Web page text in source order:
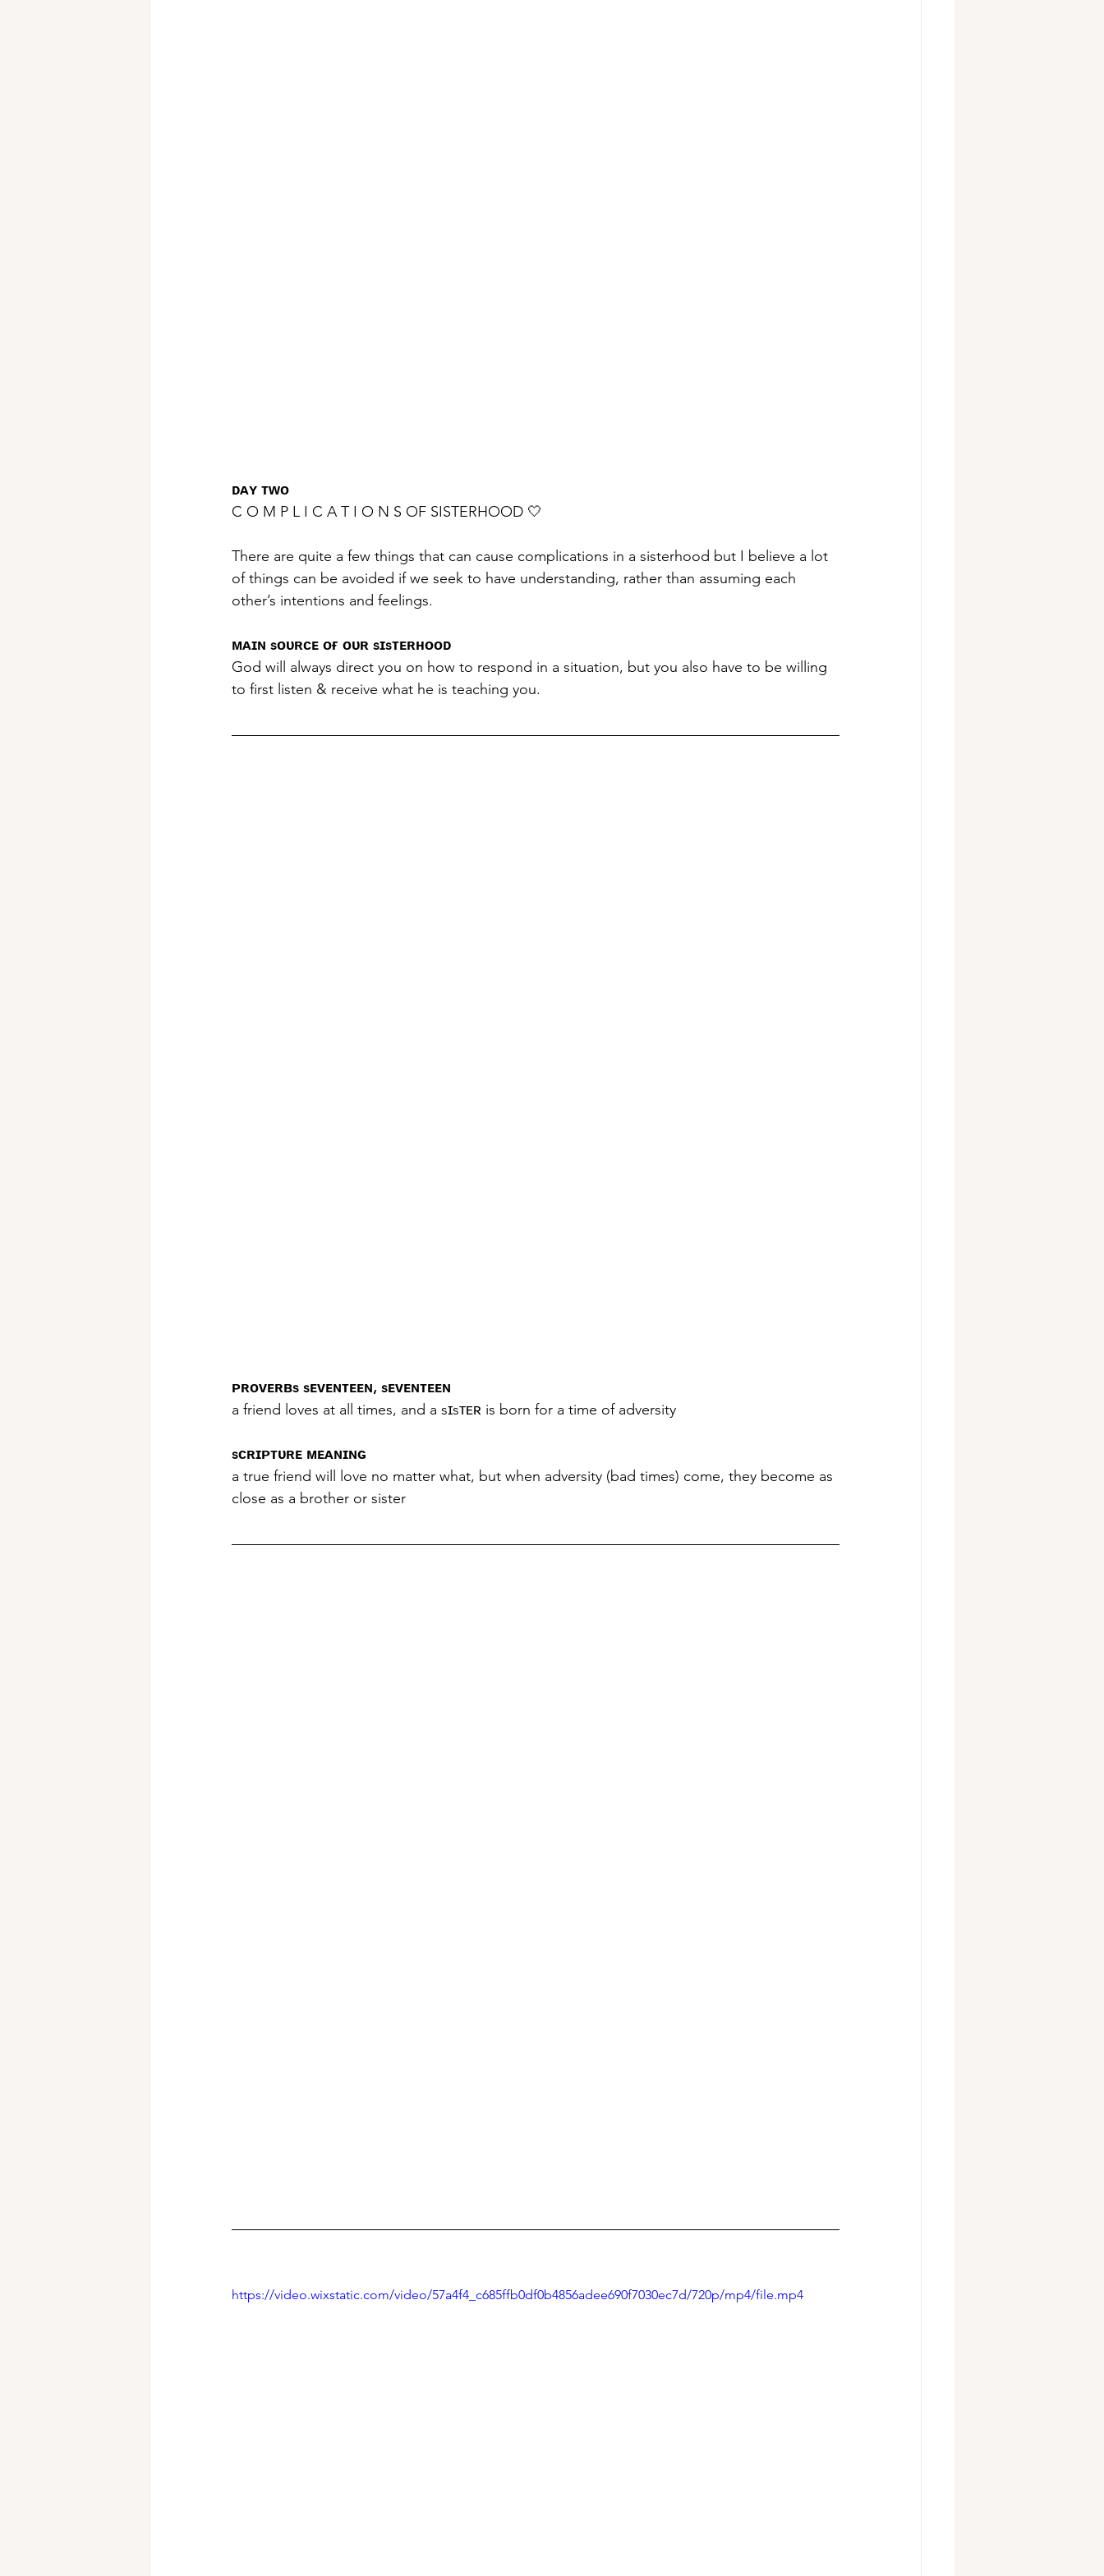
ᴅᴀʏ ᴛᴡᴏ
C O M P L I C A T I O N S OF SISTERHOOD 🤍
There are quite a few things that can cause complications in a sisterhood but I believe a lot
of things can be avoided if we seek to have understanding, rather than assuming each
other’s intentions and feelings.
ᴍᴀɪɴ sᴏᴜʀᴄᴇ ᴏғ ᴏᴜʀ sɪsᴛᴇʀʜᴏᴏᴅ
God will always direct you on how to respond in a situation, but you also have to be willing
to first listen & receive what he is teaching you.
ᴘʀᴏᴠᴇʀʙs sᴇᴠᴇɴᴛᴇᴇɴ, sᴇᴠᴇɴᴛᴇᴇɴ
a friend loves at all times, and a sɪsᴛᴇʀ is born for a time of adversity
sᴄʀɪᴘᴛᴜʀᴇ ᴍᴇᴀɴɪɴɢ
a true friend will love no matter what, but when adversity (bad times) come, they become as
close as a brother or sister
https://video.wixstatic.com/video/57a4f4_c685ffb0df0b4856adee690f7030ec7d/720p/mp4/file.mp4